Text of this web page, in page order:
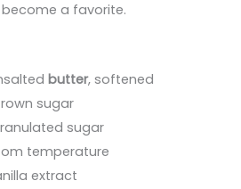
become a favorite.
butter, softened
sugar
sugar
temperature
extract